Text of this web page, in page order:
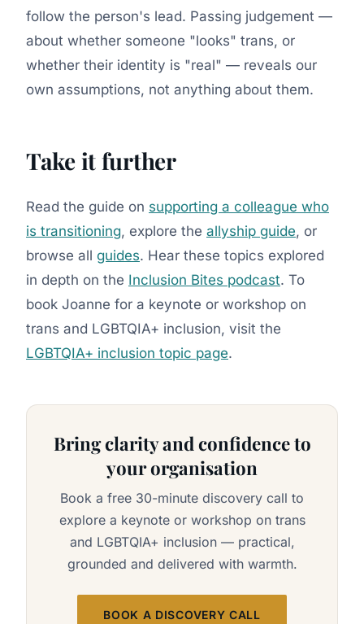
follow the person's lead. Passing judgement —
about whether someone "looks" trans, or
whether their identity is "real" — reveals our
own assumptions, not anything about them.
Take it further
Read the guide on supporting a colleague who
is transitioning, explore the allyship guide, or
browse all guides. Hear these topics explored
in depth on the Inclusion Bites podcast. To
book Joanne for a keynote or workshop on
trans and LGBTQIA+ inclusion, visit the
LGBTQIA+ inclusion topic page.
Bring clarity and confidence to
your organisation
Book a free 30-minute discovery call to
explore a keynote or workshop on trans
and LGBTQIA+ inclusion — practical,
grounded and delivered with warmth.
BOOK A DISCOVERY CALL